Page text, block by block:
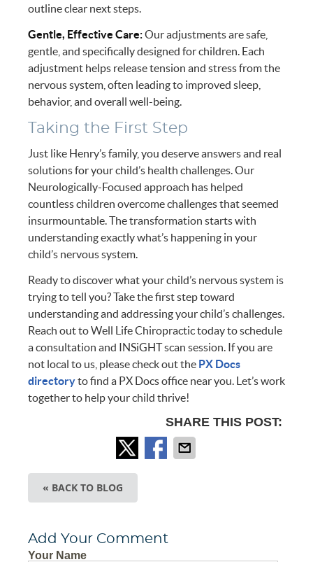
outline clear next steps.
Gentle, Effective Care:Our adjustments are safe,
gentle, and specifically designed for children. Each
adjustment helps release tension and stress from the
nervous system, often leading to improved sleep,
behavior, and overall well-being.
Taking the First Step
Just like Henry’s family, you deserve answers and real
solutions for your child’s health challenges. Our
Neurologically-Focused approach has helped
countless children overcome challenges that seemed
insurmountable. The transformation starts with
understanding exactly what’s happening in your
child’s nervous system.
Ready to discover what your child’s nervous system is
trying to tell you? Take the first step toward
understanding and addressing your child’s challenges.
Reach out to Well Life Chiropractic today to schedule
a consultation and INSiGHT scan session. If you are
not local to us, please check out the PX Docs
directoryto find a PX Docs office near you. Let’s work
together to help your child thrive!
SHARE THIS POST:
« BACK TO BLOG
Add Your Comment
Your Name